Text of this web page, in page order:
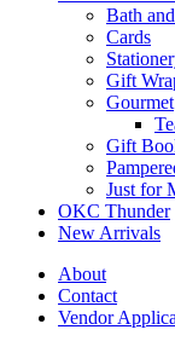
Bath
Cards
Gift
Gourmet
Gift
Just for
OKC Thunder
New Arrivals
About
Contact
Vendor